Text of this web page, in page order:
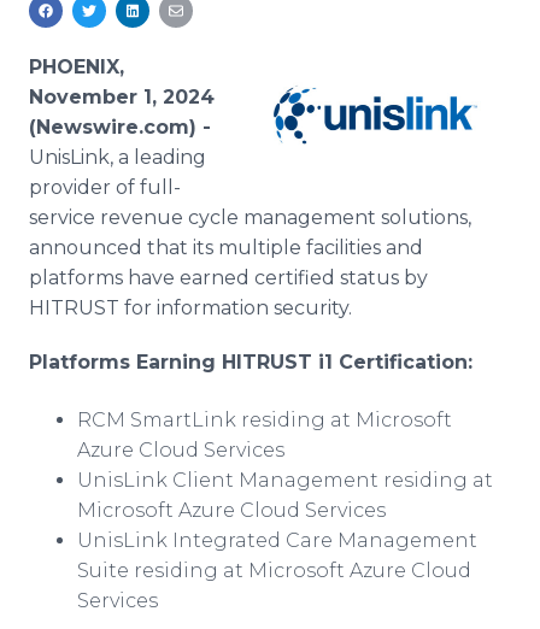
Media Room
Support
PHOENIX,
November 1, 2024
(Newswire.com) -
UnisLink, a leading
provider of full-
service revenue cycle management solutions,
announced that its multiple facilities and
platforms have earned certified status by
HITRUST for information security.
Platforms Earning HITRUST i1 Certification:
RCM SmartLink residing at Microsoft
Azure Cloud Services
UnisLink Client Management residing at
Microsoft Azure Cloud Services
UnisLink Integrated Care Management
Suite residing at Microsoft Azure Cloud
Services